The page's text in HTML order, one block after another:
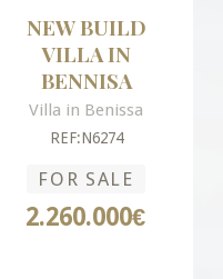
NEW BUILD
VILLA IN
BENNISA
Villa in Benissa
REF:N6274
FOR SALE
2.260.000€